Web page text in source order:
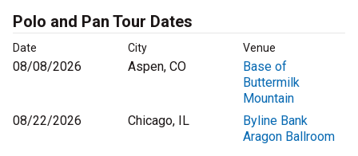
Polo and Pan Tour Dates
Date City Venue
08/08/2026 Aspen, CO
Base of
Buttermilk
Mountain
08/22/2026
Chicago, IL
Byline Bank
Aragon Ballroom